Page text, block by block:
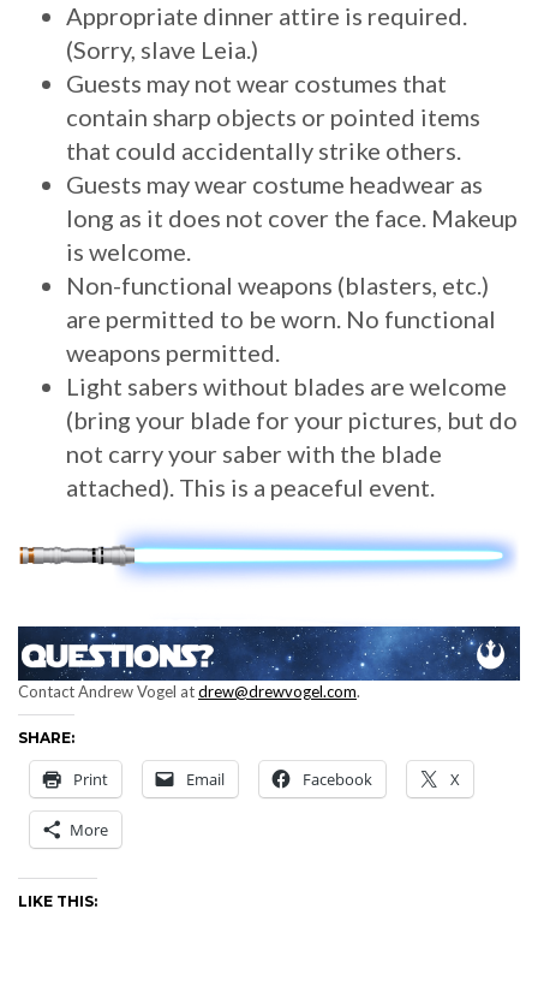
Appropriate dinner attire is required.
(Sorry, slave Leia.)
Guests may not wear costumes that
contain sharp objects or pointed items
that could accidentally strike others.
Guests may wear costume headwear as
long as it does not cover the face. Makeup
is welcome.
Non-functional weapons (blasters, etc.)
are permitted to be worn. No functional
weapons permitted.
Light sabers without blades are welcome
(bring your blade for your pictures, but do
not carry your saber with the blade
attached). This is a peaceful event.
Contact Andrew Vogel atdrew@drewvogel.com.
SHARE:
Print Email Facebook X
More
LIKE THIS: